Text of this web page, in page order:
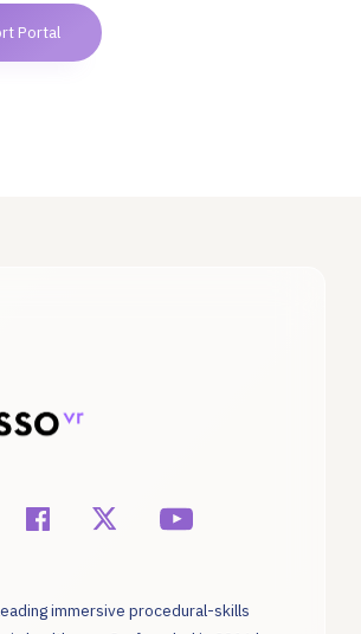
Portal
immersive procedural-skills